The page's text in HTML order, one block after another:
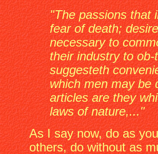
"The passions that
fear of death;
necessary to
their industry to
suggesteth
which men may be
articles are they
laws of nature,..."
As I say now, do as
others, do without as